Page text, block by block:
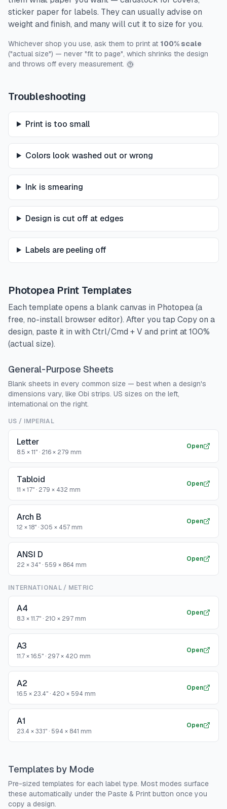
sticker paper for labels. They can usually advise on
weight and finish, and many will cut it to size for you.
Whichever shop you use, ask them to print at 100% scale
("actual size") — never "fit to page", which shrinks the design
and throws off every measurement.
Troubleshooting
Print is too small
Colors look washed out or wrong
Ink is smearing
Design is cut off at edges
Labels are peeling off
Photopea Print Templates
Each template opens a blank canvas in Photopea (a
free, no-install browser editor). After you tap Copy on a
design, paste it in with Ctrl/Cmd + V and print at 100%
(actual size).
General-Purpose Sheets
Blank sheets in every common size — best when a design's
dimensions vary, like Obi strips. US sizes on the left,
international on the right.
US / IMPERIAL
Letter
8.5 × 11" · 216 × 279 mm
Open
Tabloid
11 × 17" · 279 × 432 mm
Open
Arch B
12 × 18" ·305 × 457 mm
Open
ANSI D
22 × 34" · 559 × 864 mm
Open
INTERNATIONAL / METRIC
A4
8.3 × 11.7" · 210 × 297 mm
Open
A3
11.7 × 16.5" · 297 × 420 mm
Open
A2
16.5 × 23.4" · 420 × 594 mm
Open
A1
23.4 × 33.1" · 594 × 841 mm
Open
Templates by Mode
Pre-sized templates for each label type. Most modes surface
these automatically under the Paste & Print button once you
copy a design.